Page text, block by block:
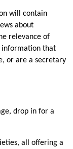
will contain
about
relevance of
information that
or are a secretary
drop in for a
all offering a